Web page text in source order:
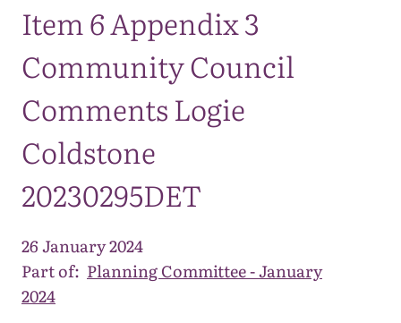
Item 6 Appendix 3
Community Council
Comments Logie
Coldstone
20230295DET
26 January 2024
Part of: Planning Committee - January
2024